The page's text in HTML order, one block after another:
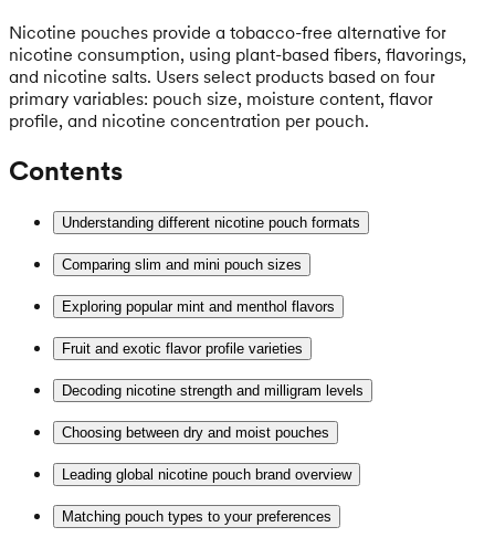
Nicotine pouches provide a tobacco-free alternative for
nicotine consumption, using plant-based fibers, flavorings,
and nicotine salts. Users select products based on four
primary variables: pouch size, moisture content, flavor
profile, and nicotine concentration per pouch.
Contents
Understanding different nicotine pouch formats
Comparing slim and mini pouch sizes
Exploring popular mint and menthol flavors
Fruit and exotic flavor profile varieties
Decoding nicotine strength and milligram levels
Choosing between dry and moist pouches
Leading global nicotine pouch brand overview
Matching pouch types to your preferences